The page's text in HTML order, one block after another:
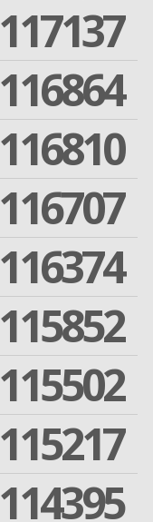
117137
116864
116810
116707
116374
115852
115502
115217
114395